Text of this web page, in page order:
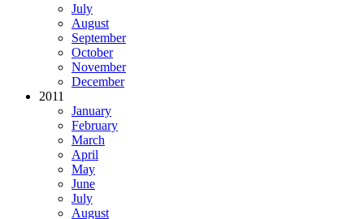
July
August
September
October
November
December
2011
January
February
March
April
May
June
July
August